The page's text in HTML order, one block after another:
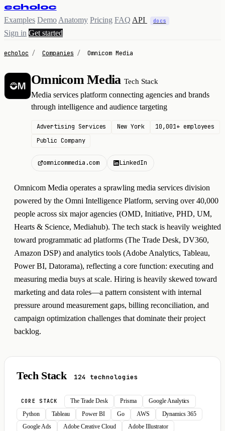
echoloc
Examples Demo Anatomy Pricing FAQ API docs
Sign in Get started
echoloc / Companies / Omnicom Media
O Omnicom Media Tech Stack
Media services platform connecting agencies and brands
through intelligence and audience targeting
Advertising Services New York
10,001+ employees
Public Company
omnicommedia.com LinkedIn
Omnicom Media operates a sprawling media services division
powered by the Omni Intelligence Platform, serving over 40,000
people across six major agencies (OMD, Initiative, PHD, UM,
Hearts & Science, Mediahub). The tech stack is heavily weighted
toward programmatic ad platforms (The Trade Desk, DV360,
Amazon DSP) and analytics tools (Adobe Analytics, Tableau,
Power BI, Datorama), reflecting a core function: executing and
measuring media buys at scale. Hiring is heavily skewed toward
marketing and data roles—a pattern consistent with internal
pressure around measurement gaps, billing reconciliation, and
campaign optimization challenges that dominate their project
backlog.
Tech Stack 124 technologies
CORE STACK The Trade Desk Prisma
Google Analytics
Python
Tableau Power BI Go AWS
Dynamics 365
Google Ads
Adobe Creative Cloud
Adobe Illustrator